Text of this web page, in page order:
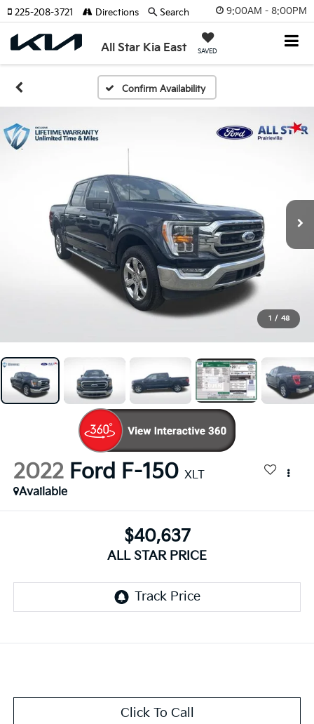
9:00AM - 8:00PM
All Star Kia East SAVED
225-208-3721 Directions Search
Confirm Availability
1 / 48
2022 Ford F-150 XLT
Available
$40,637
ALL STAR PRICE
Click To Call